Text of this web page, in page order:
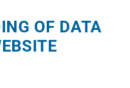
OF DATA